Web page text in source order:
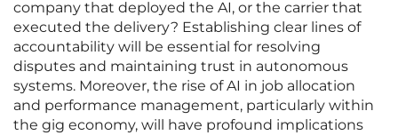
company that deployed the AI, or the carrier that
executed the delivery? Establishing clear lines of
accountability will be essential for resolving
disputes and maintaining trust in autonomous
systems. Moreover, the rise of AI in job allocation
and performance management, particularly within
the gig economy, will have profound implications